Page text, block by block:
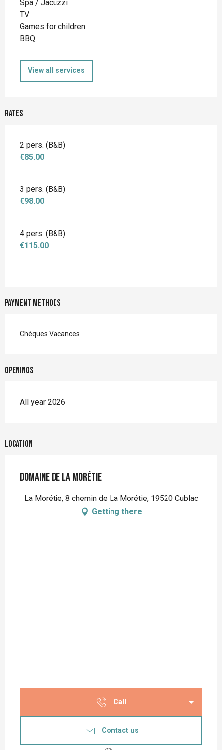
Spa / Jacuzzi
TV
Games for children
BBQ
View all services
Rates
2 pers. (B&B)
€85.00
3 pers. (B&B)
€98.00
4 pers. (B&B)
€115.00
Payment methods
Chèques Vacances
Openings
All year 2026
Location
Domaine de la Morétie
La Morétie, 8 chemin de La Morétie, 19520 Cublac
Getting there
Call
Contact us